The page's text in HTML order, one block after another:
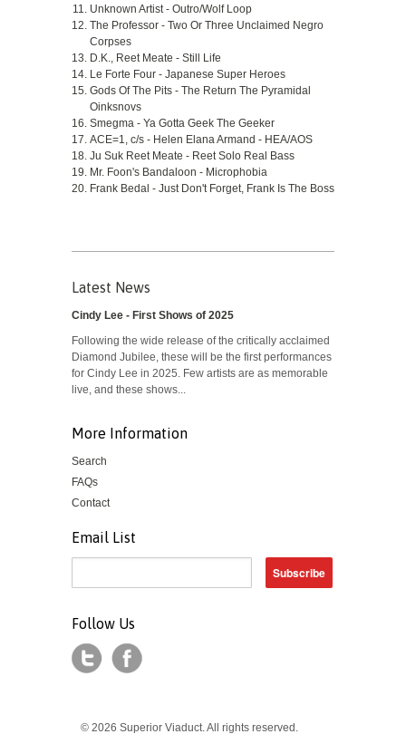
Unknown Artist - Outro/Wolf Loop
The Professor - Two Or Three Unclaimed Negro
Corpses
D.K., Reet Meate - Still Life
Le Forte Four - Japanese Super Heroes
Gods Of The Pits - The Return The Pyramidal
Oinksnovs
Smegma - Ya Gotta Geek The Geeker
ACE=1, c/s - Helen Elana Armand - HEA/AOS
Ju Suk Reet Meate - Reet Solo Real Bass
Mr. Foon's Bandaloon - Microphobia
Frank Bedal - Just Don't Forget, Frank Is The Boss
Latest News
Cindy Lee - First Shows of 2025
Following the wide release of the critically acclaimed
Diamond Jubilee, these will be the first performances
for Cindy Lee in 2025. Few artists are as memorable
live, and these shows...
More Information
Search
FAQs
Contact
Email List
Follow Us
© 2026 Superior Viaduct. All rights reserved.